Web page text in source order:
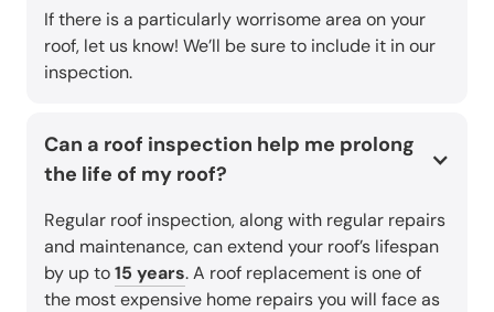
If there is a particularly worrisome area on your
roof, let us know! We’ll be sure to include it in our
inspection.
Can a roof inspection help me prolong
the life of my roof?
Regular roof inspection, along with regular repairs
and maintenance, can extend your roof’s lifespan
by up to15 years. A roof replacement is one of
the most expensive home repairs you will face as